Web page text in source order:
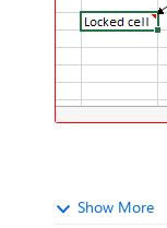
Show More